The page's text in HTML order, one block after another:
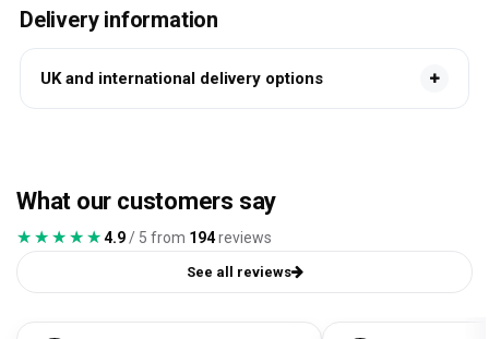
Delivery information
UK and international delivery options
What our customers say
★★★★★
★★★★★4.9 / 5 from 194reviews
See all reviews